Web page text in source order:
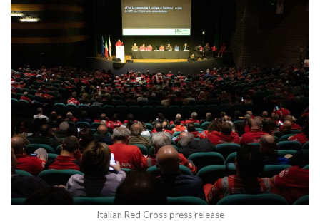
Italian Red Cross press release